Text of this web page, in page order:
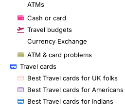
ATMs
Cash or card
Travel budgets
Currency Exchange
ATM & card problems
Travel cards
Best Travel cards for UK folks
Best Travel cards for Americans
Best Travel cards for Indians